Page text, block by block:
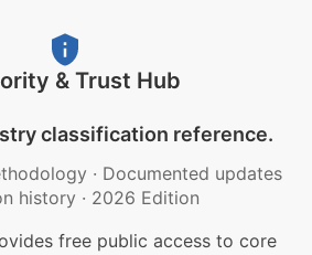
& Trust Hub
classification reference.
· Documented updates
history · 2026 Edition
free public access to core